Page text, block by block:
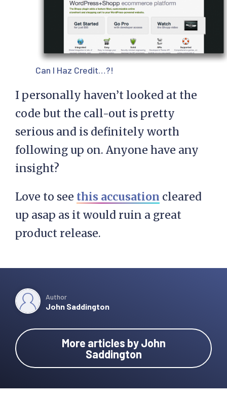
Can I Haz Credit…?!
I personally haven’t looked at the
code but the call-out is pretty
serious and is definitely worth
following up on. Anyone have any
insight?
Love to see this accusation cleared
up asap as it would ruin a great
product release.
Author
John Saddington
More articles by John
Saddington